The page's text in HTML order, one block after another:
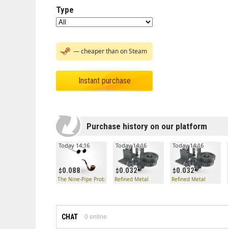
Type
— cheaper than on Steam
Instant purchase
Purchase history on our platform
0.088
Today 14:16
The Nine-Pipe Problem
0.032
Today 14:16
Refined Metal
0.032
Today 14:16
Refined Metal
CHAT 0 online